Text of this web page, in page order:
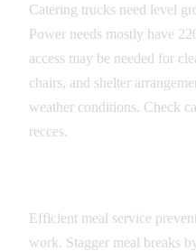
Catering trucks need level
Power needs mostly have
access may be needed for
chairs, and shelter
weather conditions. Check
recces.
Efficient meal service
work. Stagger meal breaks